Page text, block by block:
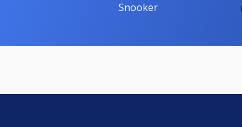
Snooker